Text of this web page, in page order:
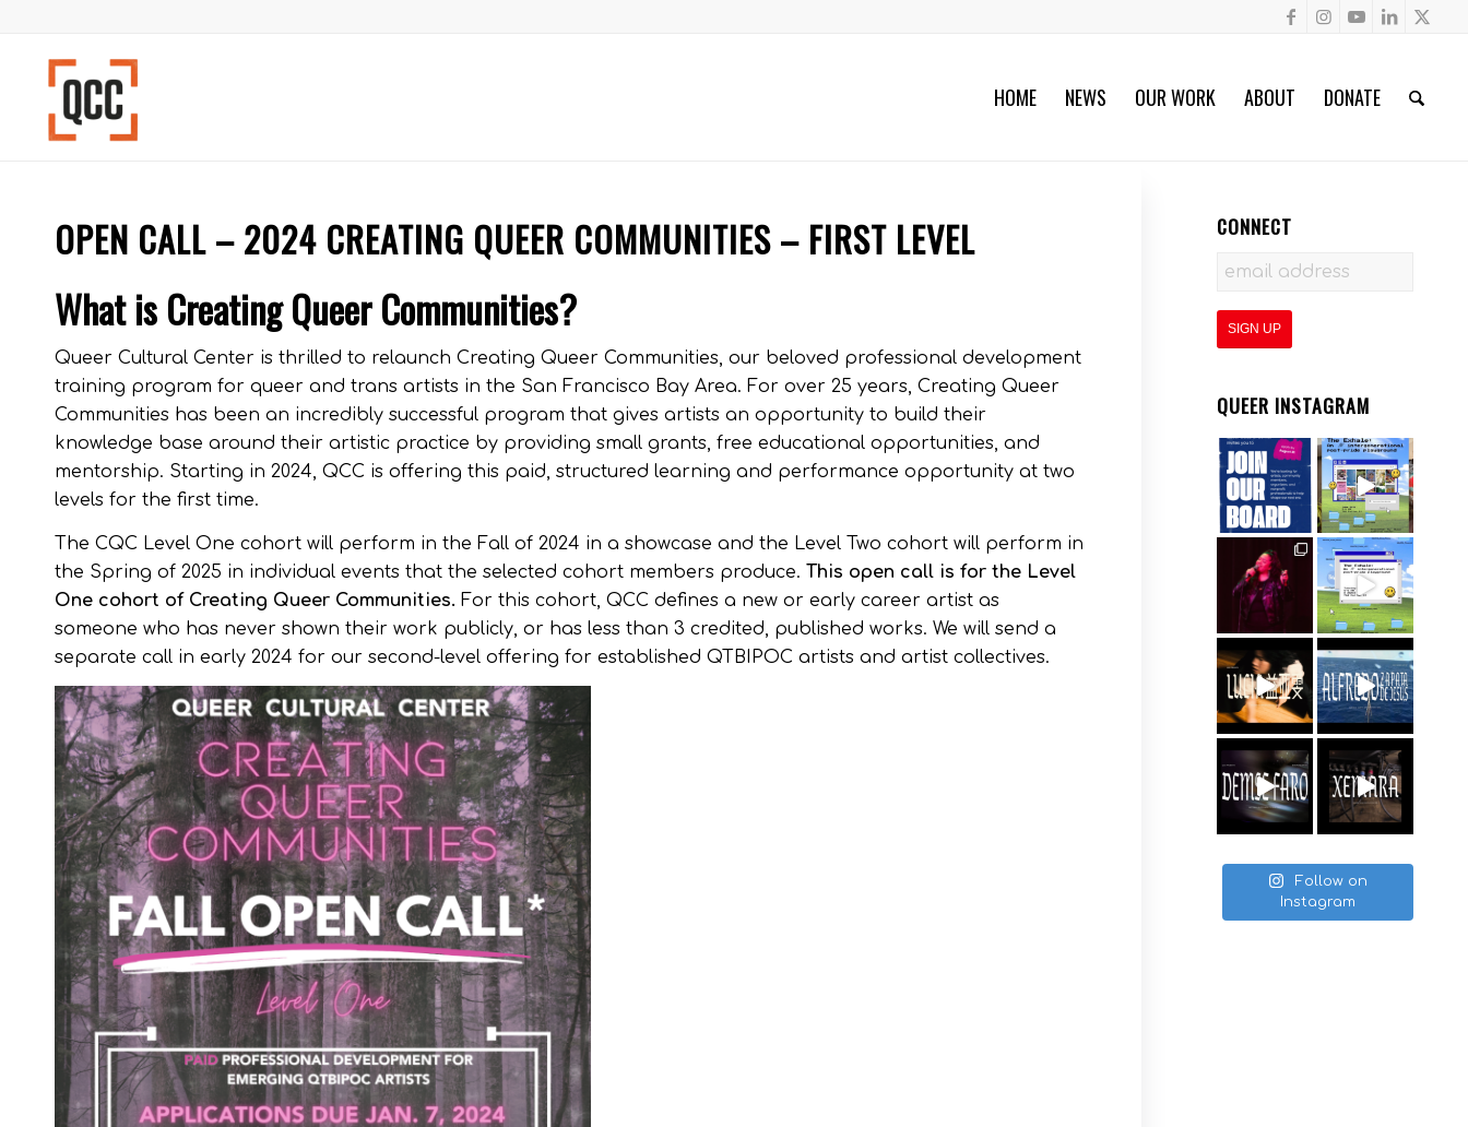
HOME NEWS OUR WORK ABOUT DONATE
OPEN CALL – 2024 CREATING QUEER COMMUNITIES – FIRST LEVEL
What is Creating Queer Communities?
Queer Cultural Center is thrilled to relaunch Creating Queer Communities, our beloved professional development
training program for queer and trans artists in the San Francisco Bay Area. For over 25 years, Creating Queer
Communities has been an incredibly successful program that gives artists an opportunity to build their
knowledge base around their artistic practice by providing small grants, free educational opportunities, and
mentorship. Starting in 2024, QCC is offering this paid, structured learning and performance opportunity at two
levels for the first time.
The CQC Level One cohort will perform in the Fall of 2024 in a showcase and the Level Two cohort will perform in
the Spring of 2025 in individual events that the selected cohort members produce. This open call is for the Level
One cohort of Creating Queer Communities. For this cohort, QCC defines a new or early career artist as
someone who has never shown their work publicly, or has less than 3 credited, published works. We will send a
separate call in early 2024 for our second-level offering for established QTBIPOC artists and artist collectives.
CONNECT
QUEER INSTAGRAM
Follow on
Instagram